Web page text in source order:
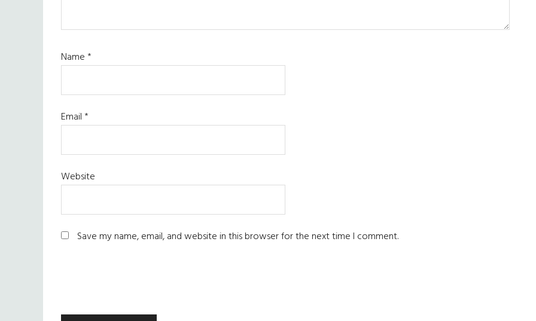
Name*
Email*
Website
Save my name, email, and website in this browser for the next time I comment.